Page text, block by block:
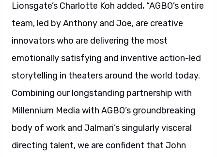
Lionsgate’s Charlotte Koh added, “AGBO’s entire
team, led by Anthony and Joe, are creative
innovators who are delivering the most
emotionally satisfying and inventive action-led
storytelling in theaters around the world today.
Combining our longstanding partnership with
Millennium Media with AGBO’s groundbreaking
body of work and Jalmari’s singularly visceral
directing talent, we are confident that John